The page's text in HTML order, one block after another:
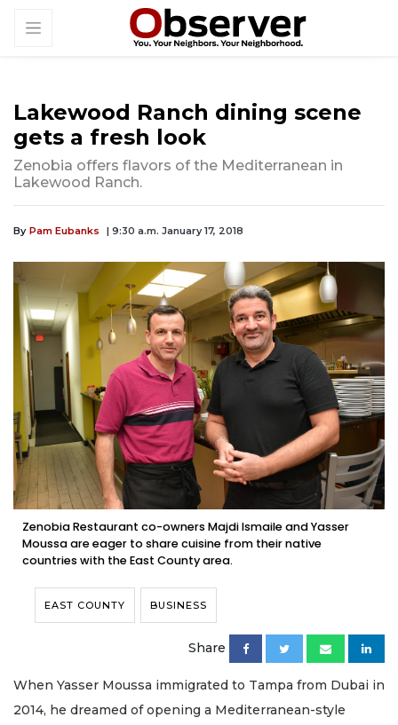
Lakewood Ranch dining scene
gets a fresh look
Zenobia offers flavors of the Mediterranean in
Lakewood Ranch.
By Pam Eubanks | 9:30 a.m. January 17, 2018
Zenobia Restaurant co-owners Majdi Ismaile and Yasser
Moussa are eager to share cuisine from their native
countries with the East County area.
EAST COUNTY BUSINESS
Share
When Yasser Moussa immigrated to Tampa from Dubai in
2014, he dreamed of opening a Mediterranean-style